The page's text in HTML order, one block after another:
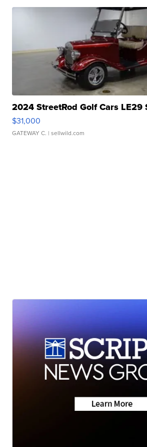
2024 StreetRod Golf Cars LE29
$31,000
GATEWAY C. | sellwild.com